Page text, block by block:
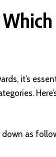
it’s
down as